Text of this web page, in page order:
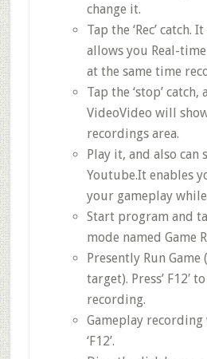
change it.
Tap the ‘Rec’ catch.
allows you Real-
at the same time
Tap the ‘stop’
VideoVideo will
recordings area.
Play it, and also can
Youtube.It enables
your gameplay
Start program and
mode named Game
Presently Run
target). Press’ F12′
recording.
Gameplay
‘F12’.